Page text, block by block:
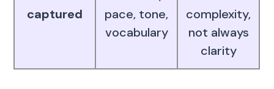
captured
pace, tone,
vocabulary
complexity,
not always
clarity